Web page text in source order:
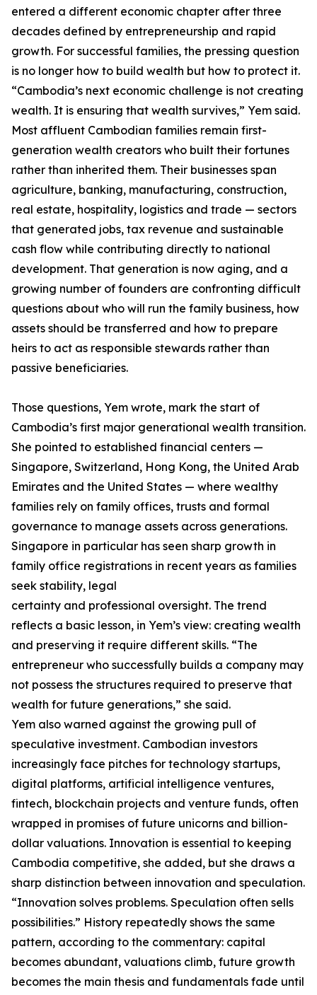
entered a different economic chapter after three
decades defined by entrepreneurship and rapid
growth. For successful families, the pressing question
is no longer how to build wealth but how to protect it.
“Cambodia’s next economic challenge is not creating
wealth. It is ensuring that wealth survives,” Yem said.
Most affluent Cambodian families remain first-
generation wealth creators who built their fortunes
rather than inherited them. Their businesses span
agriculture, banking, manufacturing, construction,
real estate, hospitality, logistics and trade — sectors
that generated jobs, tax revenue and sustainable
cash flow while contributing directly to national
development. That generation is now aging, and a
growing number of founders are confronting difficult
questions about who will run the family business, how
assets should be transferred and how to prepare
heirs to act as responsible stewards rather than
passive beneficiaries.
Those questions, Yem wrote, mark the start of
Cambodia’s first major generational wealth transition.
She pointed to established financial centers —
Singapore, Switzerland, Hong Kong, the United Arab
Emirates and the United States — where wealthy
families rely on family offices, trusts and formal
governance to manage assets across generations.
Singapore in particular has seen sharp growth in
family office registrations in recent years as families
seek stability, legal
certainty and professional oversight. The trend
reflects a basic lesson, in Yem’s view: creating wealth
and preserving it require different skills. “The
entrepreneur who successfully builds a company may
not possess the structures required to preserve that
wealth for future generations,” she said.
Yem also warned against the growing pull of
speculative investment. Cambodian investors
increasingly face pitches for technology startups,
digital platforms, artificial intelligence ventures,
fintech, blockchain projects and venture funds, often
wrapped in promises of future unicorns and billion-
dollar valuations. Innovation is essential to keeping
Cambodia competitive, she added, but she draws a
sharp distinction between innovation and speculation.
“Innovation solves problems. Speculation often sells
possibilities.” History repeatedly shows the same
pattern, according to the commentary: capital
becomes abundant, valuations climb, future growth
becomes the main thesis and fundamentals fade until